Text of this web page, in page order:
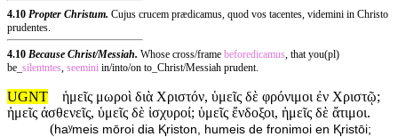
4.10 Propter Christum. Cujus crucem prædicamus, quod vos tacentes, videmini in Christo
prudentes.
4.10 Because Christ/Messiah. Whose cross/frame beforedicamus , that you(pl)
be_ silentntes seemini in/into/on to_Christ/Messiah prudent.
UGNT
ἡμεῖς μωροὶ διὰ Χριστόν, ὑμεῖς δὲ φρόνιμοι ἐν Χριστῷ;
ἡμεῖς ἀσθενεῖς, ὑμεῖς δὲ ἰσχυροί; ὑμεῖς ἔνδοξοι, ἡμεῖς δὲ ἄτιμοι.
(haʸmeis mōroi dia Ⱪriston, humeis de fronimoi en Ⱪristōi;